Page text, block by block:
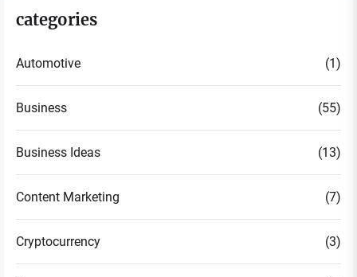
categories
Automotive (1)
Business (55)
Business Ideas (13)
Content Marketing (7)
Cryptocurrency (3)